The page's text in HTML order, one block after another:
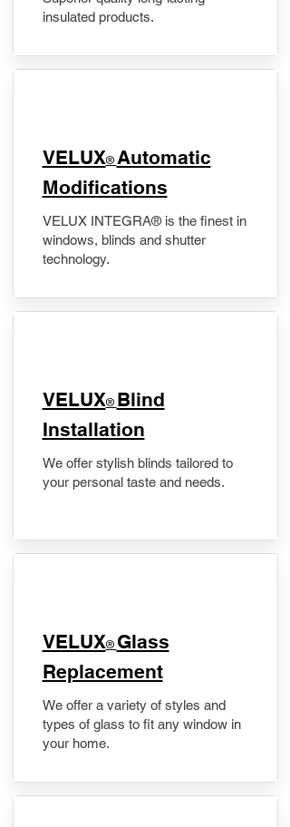
insulated products.
VELUX® Automatic
Modifications
VELUX INTEGRA® is the finest in
windows, blinds and shutter
technology.
VELUX® Blind
Installation
We offer stylish blinds tailored to
your personal taste and needs.
VELUX® Glass
Replacement
We offer a variety of styles and
types of glass to fit any window in
your home.